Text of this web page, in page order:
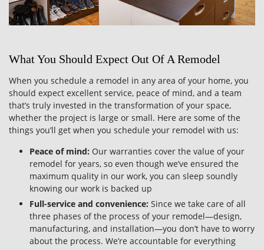
What You Should Expect Out Of A Remodel
When you schedule a remodel in any area of your home, you
should expect excellent service, peace of mind, and a team
that’s truly invested in the transformation of your space,
whether the project is large or small. Here are some of the
things you’ll get when you schedule your remodel with us:
Peace of mind: Our warranties cover the value of your
remodel for years, so even though we’ve ensured the
maximum quality in our work, you can sleep soundly
knowing our work is backed up
Full-service and convenience: Since we take care of all
three phases of the process of your remodel—design,
manufacturing, and installation—you don’t have to worry
about the process. We’re accountable for everything